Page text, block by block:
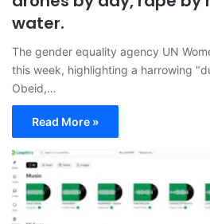
water.
The gender equality agency UN
this week, highlighting a harrowing
Obeid,…
Read More »